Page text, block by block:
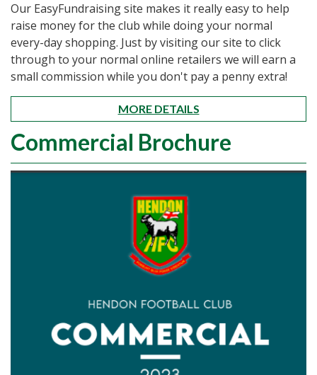
Our EasyFundraising site makes it really easy to help
raise money for the club while doing your normal
every-day shopping. Just by visiting our site to click
through to your normal online retailers we will earn a
small commission while you don't pay a penny extra!
MORE DETAILS
Commercial Brochure